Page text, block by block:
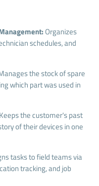
Organizes
schedules, and
the stock of spare
which part was used in
Keeps the customer's past
of their devices in one
tasks to field teams via
tracking, and job